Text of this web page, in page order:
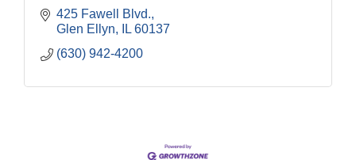
425 Fawell Blvd.
Glen Ellyn
IL 60137
(630) 942-4200
Bottles Barrels & Brews Committee Meeting